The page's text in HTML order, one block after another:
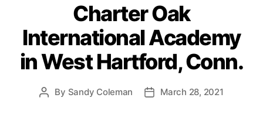
Charter Oak
International Academy
in West Hartford, Conn.
Post
By Sandy Coleman
PostMarch 28, 2021